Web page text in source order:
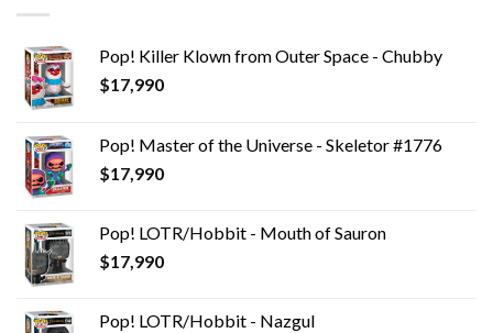
Pop! Killer Klown from Outer Space - Chubby
$17,990
Pop! Master of the Universe - Skeletor #1776
$17,990
Pop! LOTR/Hobbit - Mouth of Sauron
$17,990
Pop! LOTR/Hobbit - Nazgul